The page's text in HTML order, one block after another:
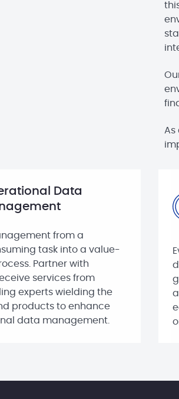
As
Data
from a
task into a value-
Partner with
services from
experts wielding the
products to enhance
data management.